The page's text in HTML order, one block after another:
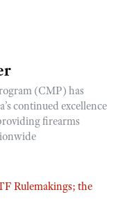
Program
(CMP) has
continued excellence
firearms